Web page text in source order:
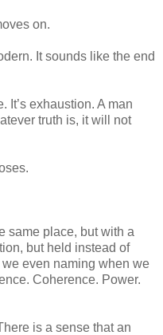
on.
It sounds like the end
It’s exhaustion. A man
truth is, it will not
same place, but with a
but held instead of
even naming when we
Coherence. Power.
is a sense that an